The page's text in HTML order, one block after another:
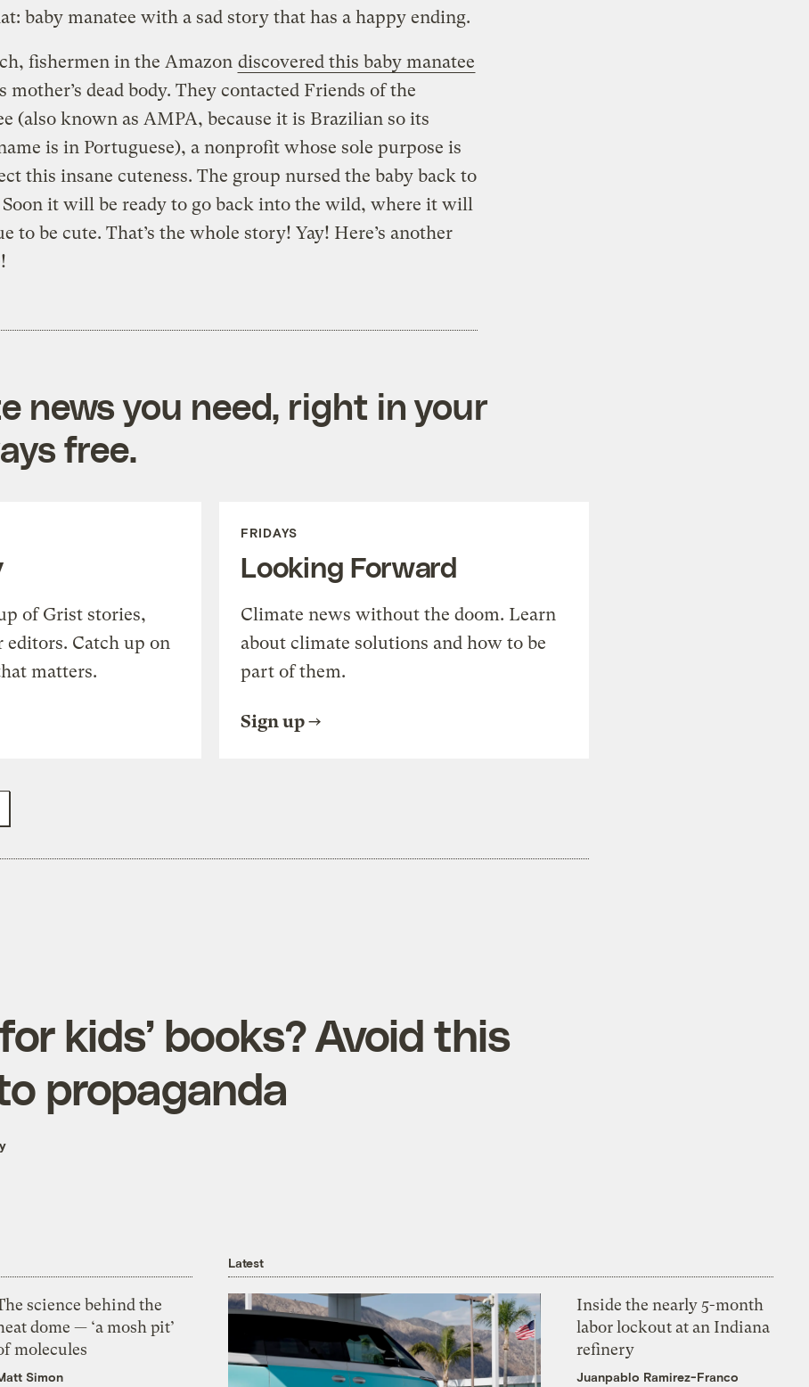
baby manatee with a sad story that has a happy ending.
fishermen in the Amazon discovered this baby manatee
mother’s dead body. They contacted Friends of the
(also known as AMPA, because it is Brazilian so its
is in Portuguese), a nonprofit whose sole purpose is
this insane cuteness. The group nursed the baby back to
it will be ready to go back into the wild, where it will
to be cute. That’s the whole story! Yay! Here’s another
news you need, right in your
free.
of Grist stories,
Catch up on
matters.
FRIDAYS
Looking Forward
Climate news without the doom. Learn
about climate solutions and how to be
part of them.
Sign up
kids’ books? Avoid this
propaganda
science behind the
dome — ‘a mosh pit’
molecules
Simon
Latest
Inside the nearly 5-month
labor lockout at an Indiana
refinery
Juanpablo Ramirez-Franco